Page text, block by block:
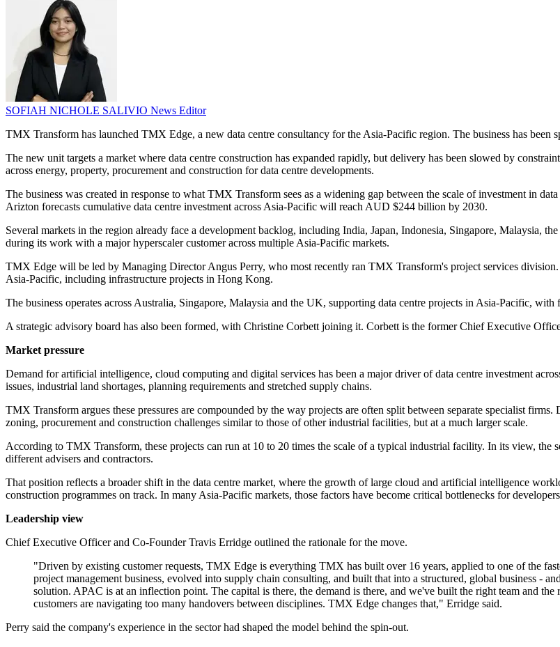
SOFIAH NICHOLE SALIVIO News Editor
TMX Transform has launched TMX Edge, a new data centre consultancy for the Asia-Pacific region. The business has been
The new unit targets a market where data centre construction has expanded rapidly, but delivery has been slowed by
across energy, property, procurement and construction for data centre developments.
The business was created in response to what TMX Transform sees as a widening gap between the scale of investment in
Arizton forecasts cumulative data centre investment across Asia-Pacific will reach AUD $244 billion by 2030.
Several markets in the region already face a development backlog, including India, Japan, Indonesia, Singapore, Malaysia,
during its work with a major hyperscaler customer across multiple Asia-Pacific markets.
TMX Edge will be led by Managing Director Angus Perry, who most recently ran TMX Transform's project services division.
Asia-Pacific, including infrastructure projects in Hong Kong.
The business operates across Australia, Singapore, Malaysia and the UK, supporting data centre projects in Asia-Pacific, with
A strategic advisory board has also been formed, with Christine Corbett joining it. Corbett is the former Chief Executive
Market pressure
Demand for artificial intelligence, cloud computing and digital services has been a major driver of data centre investment
issues, industrial land shortages, planning requirements and stretched supply chains.
TMX Transform argues these pressures are compounded by the way projects are often split between separate specialist
zoning, procurement and construction challenges similar to those of other industrial facilities, but at a much larger scale.
According to TMX Transform, these projects can run at 10 to 20 times the scale of a typical industrial facility. In its view, the
different advisers and contractors.
That position reflects a broader shift in the data centre market, where the growth of large cloud and artificial intelligence
construction programmes on track. In many Asia-Pacific markets, those factors have become critical bottlenecks for
Leadership view
Chief Executive Officer and Co-Founder Travis Erridge outlined the rationale for the move.
"Driven by existing customer requests, TMX Edge is everything TMX has built over 16 years, applied to one of the
project management business, evolved into supply chain consulting, and built that into a structured, global business -
solution. APAC is at an inflection point. The capital is there, the demand is there, and we've built the right team and
customers are navigating too many handovers between disciplines. TMX Edge changes that," Erridge said.
Perry said the company's experience in the sector had shaped the model behind the spin-out.